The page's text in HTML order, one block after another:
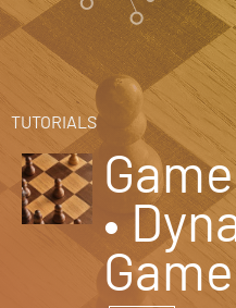
Login or Register
HOME
NEWS
COURSES
TUTORIALS
•